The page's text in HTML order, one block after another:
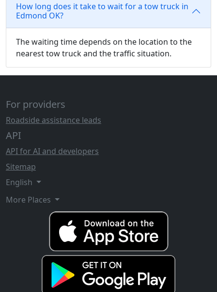
How long does it take to wait for a tow truck in
Edmond OK?
The waiting time depends on the location to the
nearest tow truck and the traffic situation.
For providers
Roadside assistance leads
API
API for AI and developers
Sitemap
English
More Places